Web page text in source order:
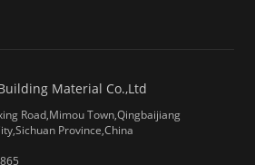
Material Co.,Ltd
Road,Mimou Town,Qingbaijiang
Province,China